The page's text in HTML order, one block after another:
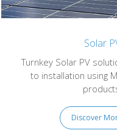
Solar
Turnkey Solar PV
to installation using
Discover